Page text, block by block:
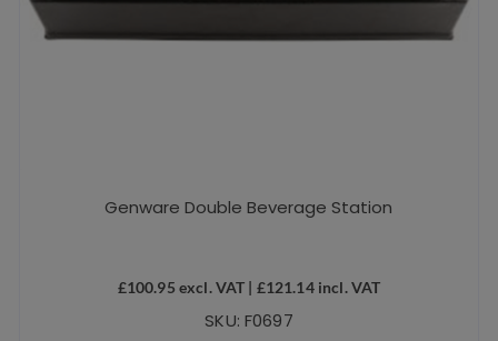
Genware Double Beverage Station
£100.95 excl. VAT | £121.14incl. VAT
SKU: F0697